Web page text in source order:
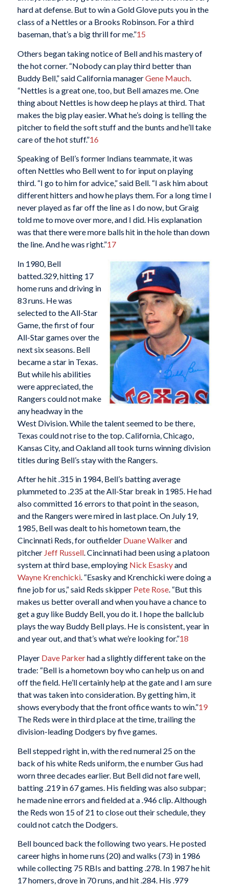
hard at defense. But to win a Gold Glove puts you in the
class of a Nettles or a Brooks Robinson. For a third
baseman, that’s a big thrill for me.”15
Others began taking notice of Bell and his mastery of
the hot corner. “Nobody can play third better than
Buddy Bell,” said California managerGene Mauch.
“Nettles is a great one, too, but Bell amazes me. One
thing about Nettles is how deep he plays at third. That
makes the big play easier. What he’s doing is telling the
pitcher to field the soft stuff and the bunts and he’ll take
care of the hot stuff.”16
Speaking of Bell’s former Indians teammate, it was
often Nettles who Bell went to for input on playing
third. “I go to him for advice,” said Bell. “I ask him about
different hitters and how he plays them. For a long time I
never played as far off the line as I do now, but Graig
told me to move over more, and I did. His explanation
was that there were more balls hit in the hole than down
the line. And he was right.”17
In 1980, Bell
batted.329, hitting 17
home runs and driving in
83 runs. He was
selected to the All-Star
Game, the first of four
All-Star games over the
next six seasons. Bell
became a star in Texas.
But while his abilities
were appreciated, the
Rangers could not make
any headway in the
West Division. While the talent seemed to be there,
Texas could not rise to the top. California, Chicago,
Kansas City, and Oakland all took turns winning division
titles during Bell’s stay with the Rangers.
After he hit .315 in 1984, Bell’s batting average
plummeted to .235 at the All-Star break in 1985. He had
also committed 16 errors to that point in the season,
and the Rangers were mired in last place. On July 19,
1985, Bell was dealt to his hometown team, the
Cincinnati Reds, for outfielder Duane Walkerand
pitcher Jeff Russell. Cincinnati had been using a platoon
system at third base, employing Nick Esaskyand
Wayne Krenchicki. “Esasky and Krenchicki were doing a
fine job for us,” said Reds skipper Pete Rose. “But this
makes us better overall and when you have a chance to
get a guy like Buddy Bell, you do it. I hope the ballclub
plays the way Buddy Bell plays. He is consistent, year in
and year out, and that’s what we’re looking for.”18
Player Dave Parkerhad a slightly different take on the
trade: “Bell is a hometown boy who can help us on and
off the field. He’ll certainly help at the gate and I am sure
that was taken into consideration. By getting him, it
shows everybody that the front office wants to win.”19
The Reds were in third place at the time, trailing the
division-leading Dodgers by five games.
Bell stepped right in, with the red numeral 25 on the
back of his white Reds uniform, the e number Gus had
worn three decades earlier. But Bell did not fare well,
batting .219 in 67 games. His fielding was also subpar;
he made nine errors and fielded at a .946 clip. Although
the Reds won 15 of 21 to close out their schedule, they
could not catch the Dodgers.
Bell bounced back the following two years. He posted
career highs in home runs (20) and walks (73) in 1986
while collecting 75 RBIs and batting .278. In 1987 he hit
17 homers, drove in 70 runs, and hit .284. His .979